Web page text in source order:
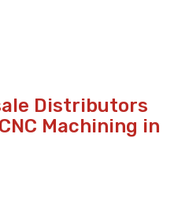
Distributors
Machining in